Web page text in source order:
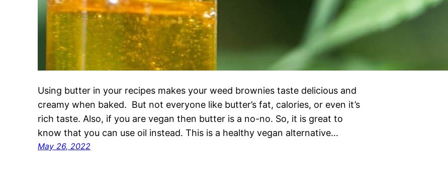
Using butter in your recipes makes your weed brownies taste delicious and
creamy when baked. But not everyone like butter’s fat, calories, or even it’s
rich taste. Also, if you are vegan then butter is a no-no. So, it is great to
know that you can use oil instead. This is a healthy vegan alternative…
May 26, 2022